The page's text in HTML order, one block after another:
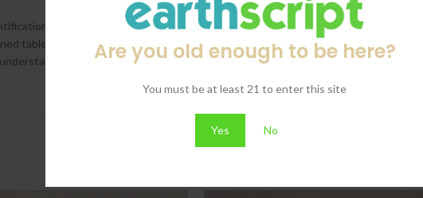
Are you old enough to be here?
You must be at least 21 to enter this site
Yes No
tablet counts
format.